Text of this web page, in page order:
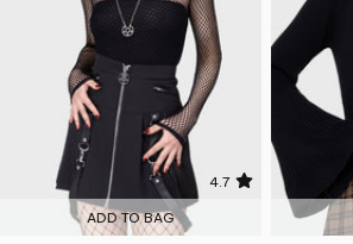
4.7
ADD TO BAG